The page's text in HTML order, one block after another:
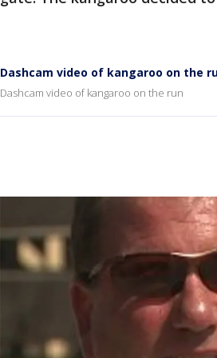
Dashcam video of kangaroo on the
Dashcam video of kangaroo on the run